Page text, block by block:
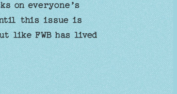
on everyone’s
this issue is
like FWB has lived